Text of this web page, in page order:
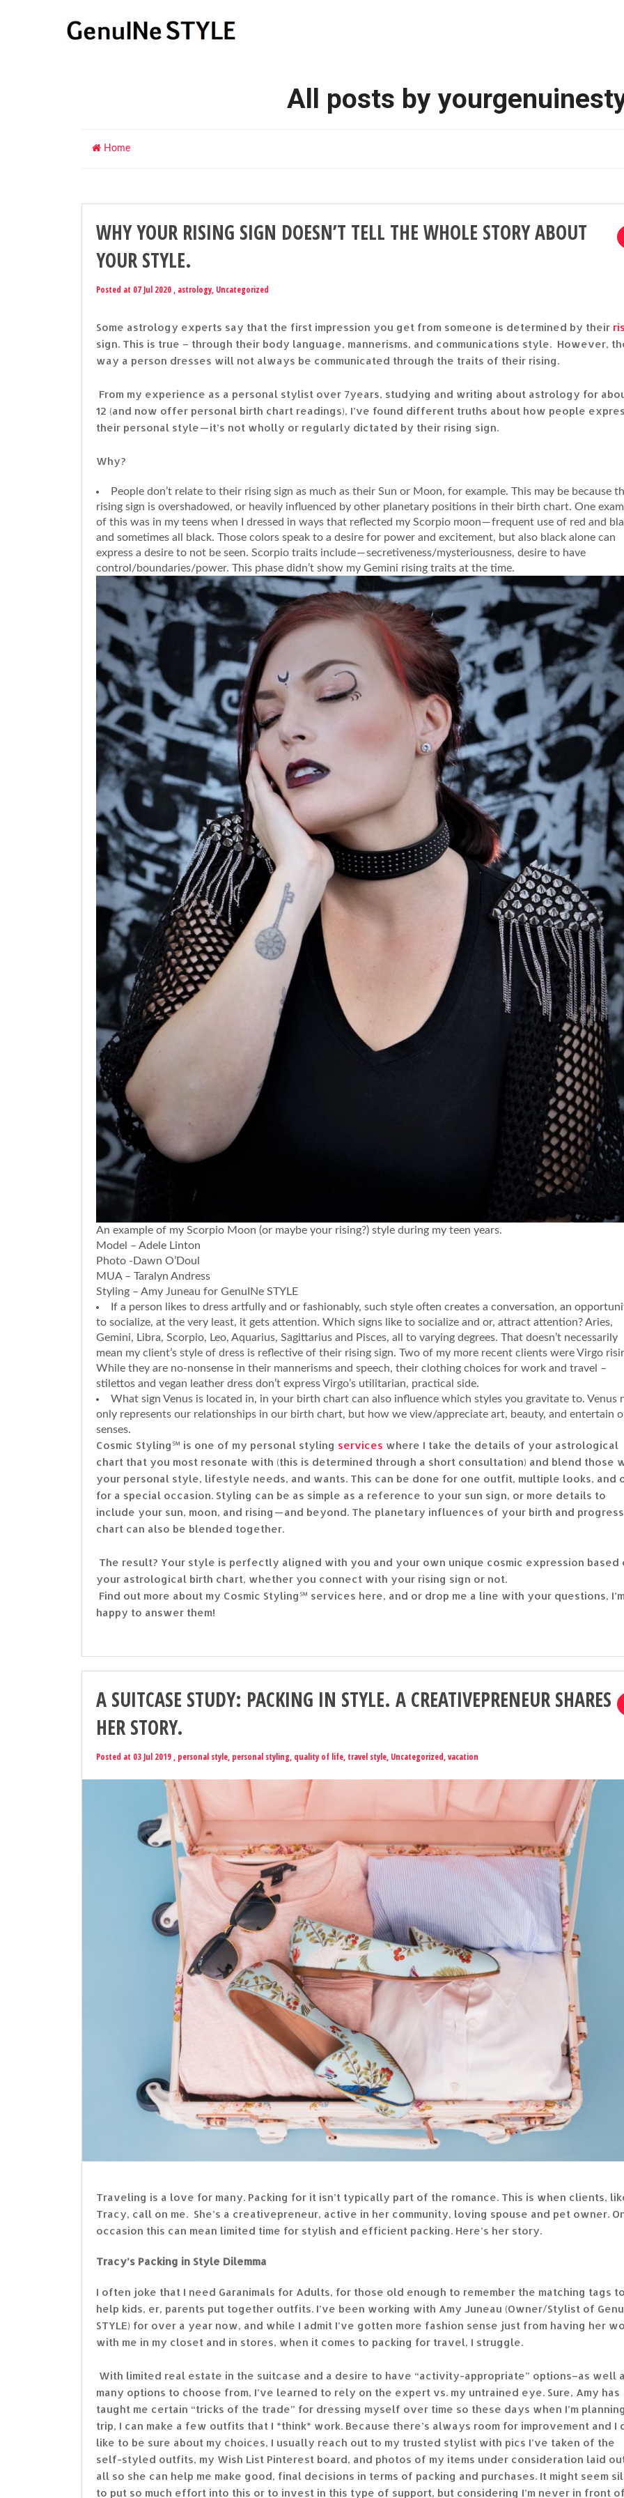
All posts by
Home
WHY YOUR RISING SIGN DOESN’T TELL THE WHOLE STORY ABOUT
YOUR STYLE.
Posted at 07 Jul 2020 , astrology, Uncategorized
Some astrology experts say that the first impression you get from someone is determined by their
sign. This is true – through their body language, mannerisms, and communications style. However,
way a person dresses will not always be communicated through the traits of their rising.
From my experience as a personal stylist over 7years, studying and writing about astrology for
12 (and now offer personal birth chart readings), I’ve found different truths about how people
their personal style — it’s not wholly or regularly dictated by their rising sign.
Why?
People don’t relate to their rising sign as much as their Sun or Moon, for example. This may be because
rising sign is overshadowed, or heavily influenced by other planetary positions in their birth chart. One
of this was in my teens when I dressed in ways that reflected my Scorpio moon — frequent use of red and
and sometimes all black. Those colors speak to a desire for power and excitement, but also black alone can
express a desire to not be seen. Scorpio traits include — secretiveness/mysteriousness, desire to have
control/boundaries/power. This phase didn’t show my Gemini rising traits at the time.
An example of my Scorpio Moon (or maybe your rising?) style during my teen years.
Model – Adele Linton
Photo -Dawn O’Doul
MUA – Taralyn Andress
Styling – Amy Juneau for GenuINe STYLE
If a person likes to dress artfully and or fashionably, such style often creates a conversation, an
to socialize, at the very least, it gets attention. Which signs like to socialize and or, attract attention? Aries,
Gemini, Libra, Scorpio, Leo, Aquarius, Sagittarius and Pisces, all to varying degrees. That doesn’t necessarily
mean my client’s style of dress is reflective of their rising sign. Two of my more recent clients were Virgo
While they are no-nonsense in their mannerisms and speech, their clothing choices for work and travel –
stilettos and vegan leather dress don’t express Virgo’s utilitarian, practical side.
What sign Venus is located in, in your birth chart can also influence which styles you gravitate to. Venus
only represents our relationships in our birth chart, but how we view/appreciate art, beauty, and entertain
senses.
Cosmic Styling℠ is one of my personal styling services where I take the details of your astrological
chart that you most resonate with (this is determined through a short consultation) and blend those
your personal style, lifestyle needs, and wants. This can be done for one outfit, multiple looks, and
for a special occasion. Styling can be as simple as a reference to your sun sign, or more details to
include your sun, moon, and rising — and beyond. The planetary influences of your birth and
chart can also be blended together.
The result? Your style is perfectly aligned with you and your own unique cosmic expression based
your astrological birth chart, whether you connect with your rising sign or not.
Find out more about my Cosmic Styling℠ services here, and or drop me a line with your questions,
happy to answer them!
A SUITCASE STUDY: PACKING IN STYLE. A CREATIVEPRENEUR SHARES
HER STORY.
Posted at 03 Jul 2019 , personal style, personal styling, quality of life, travel style, Uncategorized,vacation
Traveling is a love for many. Packing for it isn’t typically part of the romance. This is when clients,
Tracy, call on me. She’s a creativepreneur, active in her community, loving spouse and pet owner.
occasion this can mean limited time for stylish and efficient packing. Here’s her story.
Tracy’s Packing in Style Dilemma
I often joke that I need Garanimals for Adults, for those old enough to remember the matching tags
help kids, er, parents put together outfits. I’ve been working with Amy Juneau (Owner/Stylist of
STYLE) for over a year now, and while I admit I’ve gotten more fashion sense just from having her
with me in my closet and in stores, when it comes to packing for travel, I struggle.
With limited real estate in the suitcase and a desire to have “activity-appropriate” options–as well
many options to choose from, I’ve learned to rely on the expert vs. my untrained eye. Sure, Amy has
taught me certain “tricks of the trade” for dressing myself over time so these days when I’m
trip, I can make a few outfits that I *think* work. Because there’s always room for improvement and I
like to be sure about my choices, I usually reach out to my trusted stylist with pics I’ve taken of the
self-styled outfits, my Wish List Pinterest board, and photos of my items under consideration laid
all so she can help me make good, final decisions in terms of packing and purchases. It might seem
to put so much effort into this or to invest in this type of support, but considering I’m never in front